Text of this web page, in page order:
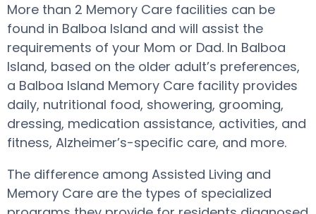
More than 2 Memory Care facilities can be
found in Balboa Island and will assist the
requirements of your Mom or Dad. In Balboa
Island, based on the older adult’s preferences,
a Balboa Island Memory Care facility provides
daily, nutritional food, showering, grooming,
dressing, medication assistance, activities, and
fitness, Alzheimer’s-specific care, and more.
The difference among Assisted Living and
Memory Care are the types of specialized